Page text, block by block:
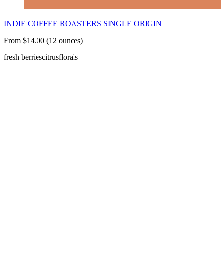
INDIE COFFEE ROASTERS SINGLE ORIGIN
From $14.00 (12 ounces)
fresh berriescitrusflorals